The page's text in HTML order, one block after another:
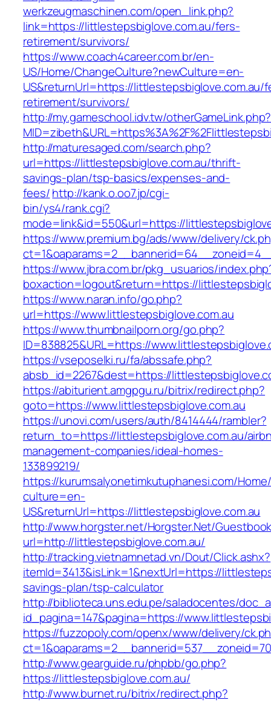
werkzeugmaschinen.com/open_link.php?
link=https://littlestepsbiglove.com.au/fers-
retirement/survivors/
https://www.coach4career.com.br/en-
US/Home/ChangeCulture?newCulture=en-
US&returnUrl=https://littlestepsbiglove.com.au/
retirement/survivors/
http://my.gameschool.idv.tw/otherGameLink.php?
http://maturesaged.com/search.php?
url=https://littlestepsbiglove.com.au/thrift-
savings-plan/tsp-basics/expenses-and-
fees/http://kank.o.oo7.jp/cgi-
bin/ys4/rank.cgi?
mode=link&id=550&url=https://
https://www.premium.bg/ads/www/delivery/
https://www.jbra.com.br/pkg_usuarios/
boxaction=logout&return=https://
https://www.naran.info/go.php?
url=https://www.littlestepsbiglove.com.au
https://www.thumbnailporn.org/go.php?
ID=838825&URL=https://
https://vseposelki.ru/fa/abssafe.php?
absb_id=2267&dest=https://
https://abiturient.amgpgu.ru/bitrix/redirect.php?
goto=https://www.littlestepsbiglove.com.au
https://unovi.com/users/auth/8414444/rambler?
return_to=https://littlestepsbiglove.com.au/
management-companies/ideal-homes-
133899219/
https://kurumsalyonetimkutuphanesi.com/
culture=en-
US&returnUrl=https://littlestepsbiglove.com.au
http://www.horgster.net/Horgster.Net/
url=http://littlestepsbiglove.com.au/
http://tracking.vietnamnetad.vn/Dout/Click.ashx?
itemId=3413&isLink=1&nextUrl=https://
savings-plan/tsp-calculator
http://biblioteca.uns.edu.pe/saladocentes/
id_pagina=147&pagina=https://
https://fuzzopoly.com/openx/www/delivery/
http://www.gearguide.ru/phpbb/go.php?
https://littlestepsbiglove.com.au/
http://www.burnet.ru/bitrix/redirect.php?